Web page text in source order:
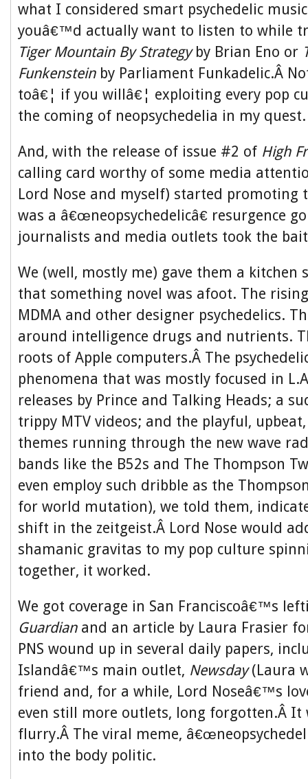
what I considered smart psychedelic
youâ€™d actually want to listen to while
Tiger Mountain By Strategy by Brian Eno or
Funkenstein by Parliament Funkadelic.Â
toâ€¦ if you willâ€¦ exploiting every pop
the coming of neopsychedelia in my quest.
And, with the release of issue #2 of High
calling card worthy of some media
Lord Nose and myself) started promoting
was a â€œneopsychedelicâ€ resurgence
journalists and media outlets took the
We (well, mostly me) gave them a kitchen
that something novel was afoot. The
MDMA and other designer psychedelics.
around intelligence drugs and nutrients.
roots of Apple computers.Â The
phenomena that was mostly focused in
releases by Prince and Talking Heads; a
trippy MTV videos; and the playful,
themes running through the new wave
bands like the B52s and The Thompson
even employ such dribble as the
for world mutation), we told them,
shift in the zeitgeist.Â Lord Nose would
shamanic gravitas to my pop culture
together, it worked.
We got coverage in San Franciscoâ€™s
Guardian and an article by Laura Frasier
PNS wound up in several daily papers,
Islandâ€™s main outlet, Newsday(Laura
friend and, for a while, Lord Noseâ€™s
even still more outlets, long forgotten.Â
flurry.Â The viral meme,
into the body politic.